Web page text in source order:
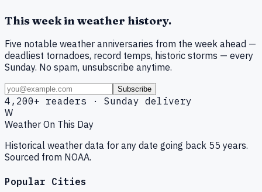
This week in weather history.
Five notable weather anniversaries from the week ahead —
deadliest tornadoes, record temps, historic storms — every
Sunday. No spam, unsubscribe anytime.
Subscribe
4,200+ readers · Sunday delivery
W
Weather On This Day
Historical weather data for any date going back 55 years.
Sourced from NOAA.
Popular Cities